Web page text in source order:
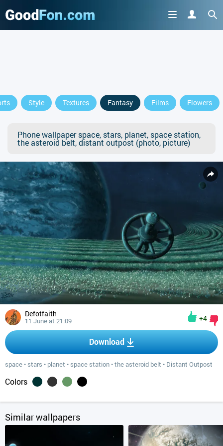
Style Textures Fantasy Films Flowers
Phone wallpaper space, stars, planet, space station,
the asteroid belt, distant outpost (photo, picture)
Defotfaith
11 June at 21:09 +4
Download
space • stars • planet • space station •the asteroid belt • Distant Outpost
Colors
Similar wallpapers